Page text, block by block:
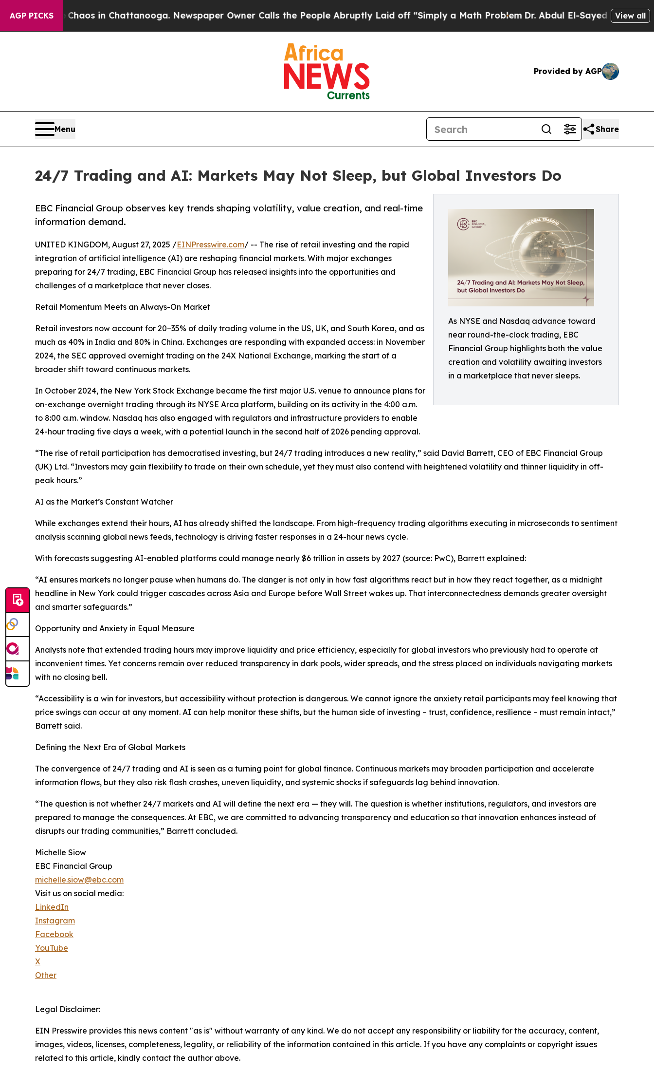
AGP PICKS
Chaos in Chattanooga. Newspaper Owner Calls the People Abruptly Laid off “Simply a Math Problem Dr. Abdul El-Sayed on HistoricView all
Provided by AGP
Menu Share
24/7 Trading and AI: Markets May Not Sleep, but Global Investors Do
As NYSE and Nasdaq advance toward
near round-the-clock trading, EBC
Financial Group highlights both the value
creation and volatility awaiting investors
in a marketplace that never sleeps.
EBC Financial Group observes key trends shaping volatility, value creation, and real-time
information demand.
UNITED KINGDOM, August 27, 2025 /EINPresswire.com/ -- The rise of retail investing and the rapid
integration of artificial intelligence (AI) are reshaping financial markets. With major exchanges
preparing for 24/7 trading, EBC Financial Group has released insights into the opportunities and
challenges of a marketplace that never closes.
Retail Momentum Meets an Always-On Market
Retail investors now account for 20–35% of daily trading volume in the US, UK, and South Korea, and as
much as 40% in India and 80% in China. Exchanges are responding with expanded access: in November
2024, the SEC approved overnight trading on the 24X National Exchange, marking the start of a
broader shift toward continuous markets.
In October 2024, the New York Stock Exchange became the first major U.S. venue to announce plans for
on-exchange overnight trading through its NYSE Arca platform, building on its activity in the 4:00 a.m.
to 8:00 a.m. window. Nasdaq has also engaged with regulators and infrastructure providers to enable
24-hour trading five days a week, with a potential launch in the second half of 2026 pending approval.
“The rise of retail participation has democratised investing, but 24/7 trading introduces a new reality,” said David Barrett, CEO of EBC Financial Group
(UK) Ltd. “Investors may gain flexibility to trade on their own schedule, yet they must also contend with heightened volatility and thinner liquidity in off-
peak hours.”
AI as the Market’s Constant Watcher
While exchanges extend their hours, AI has already shifted the landscape. From high-frequency trading algorithms executing in microseconds to sentiment
analysis scanning global news feeds, technology is driving faster responses in a 24-hour news cycle.
With forecasts suggesting AI-enabled platforms could manage nearly $6 trillion in assets by 2027 (source: PwC), Barrett explained:
“AI ensures markets no longer pause when humans do. The danger is not only in how fast algorithms react but in how they react together, as a midnight
headline in New York could trigger cascades across Asia and Europe before Wall Street wakes up. That interconnectedness demands greater oversight
and smarter safeguards.”
Opportunity and Anxiety in Equal Measure
Analysts note that extended trading hours may improve liquidity and price efficiency, especially for global investors who previously had to operate at
inconvenient times. Yet concerns remain over reduced transparency in dark pools, wider spreads, and the stress placed on individuals navigating markets
with no closing bell.
“Accessibility is a win for investors, but accessibility without protection is dangerous. We cannot ignore the anxiety retail participants may feel knowing that
price swings can occur at any moment. AI can help monitor these shifts, but the human side of investing – trust, confidence, resilience – must remain intact,”
Barrett said.
Defining the Next Era of Global Markets
The convergence of 24/7 trading and AI is seen as a turning point for global finance. Continuous markets may broaden participation and accelerate
information flows, but they also risk flash crashes, uneven liquidity, and systemic shocks if safeguards lag behind innovation.
“The question is not whether 24/7 markets and AI will define the next era — they will. The question is whether institutions, regulators, and investors are
prepared to manage the consequences. At EBC, we are committed to advancing transparency and education so that innovation enhances instead of
disrupts our trading communities,” Barrett concluded.
Michelle Siow
EBC Financial Group
michelle.siow@ebc.com
Visit us on social media:
LinkedIn
Instagram
Facebook
YouTube
X
Other
Legal Disclaimer:
EIN Presswire provides this news content "as is" without warranty of any kind. We do not accept any responsibility or liability for the accuracy, content,
images, videos, licenses, completeness, legality, or reliability of the information contained in this article. If you have any complaints or copyright issues
related to this article, kindly contact the author above.